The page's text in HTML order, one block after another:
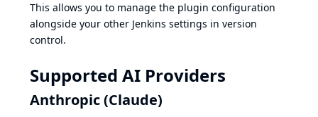
This allows you to manage the plugin configuration
alongside your other Jenkins settings in version
control.
Supported AI Providers
Anthropic (Claude)